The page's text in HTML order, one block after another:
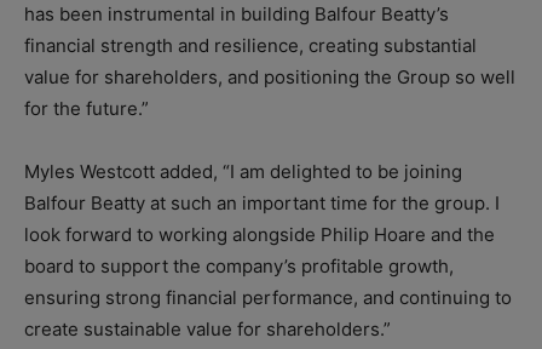
has been instrumental in building Balfour Beatty’s
financial strength and resilience, creating substantial
value for shareholders, and positioning the Group so well
for the future.”
Myles Westcott added, “I am delighted to be joining
Balfour Beatty at such an important time for the group. I
look forward to working alongside Philip Hoare and the
board to support the company’s profitable growth,
ensuring strong financial performance, and continuing to
create sustainable value for shareholders.”